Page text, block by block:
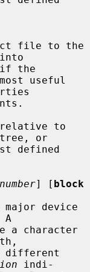
useful
or
number] [ block
indi-